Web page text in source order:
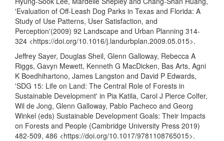
'Evaluation of Off-Leash Dog Parks in Texas and Florida: A
Study of Use Patterns, User Satisfaction, and
Perception'(2009) 92 Landscape and Urban Planning 314-
324 <https://doi.org/10.1016/j.landurbplan.2009.05.015>.
Jeffrey Sayer, Douglas Sheil, Glenn Galloway, Rebecca A
Riggs, Gavyn Mewett, Kenneth G MacDicken, Bas Arts, Agni
K Boedhihartono, James Langston and David P Edwards,
'SDG 15: Life on Land: The Central Role of Forests in
Sustainable Development' in Pia Katila, Carol J Pierce Colfer,
Wil de Jong, Glenn Galloway, Pablo Pacheco and Georg
Winkel (eds) Sustainable Development Goals: Their Impacts
on Forests and People (Cambridge University Press 2019)
482-509, 486 <https://doi.org/10.1017/9781108765015>.